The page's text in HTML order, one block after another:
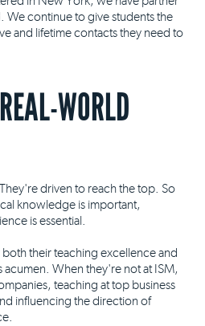
We continue to give students the
and lifetime contacts they need to
WORLD
driven to reach the top. So
knowledge is important,
is essential.
their teaching excellence and
When they're not at ISM,
teaching at top business
influencing the direction of